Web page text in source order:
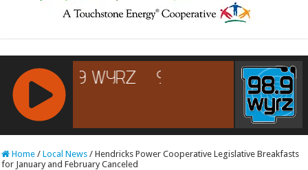
RCAST.NET
Home / Local News / Hendricks Power Cooperative Legislative Breakfasts
for January and February Canceled